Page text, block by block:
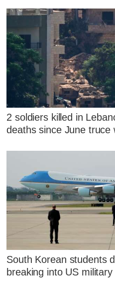
2 soldiers killed in
deaths since June truce
South Korean students
breaking into US